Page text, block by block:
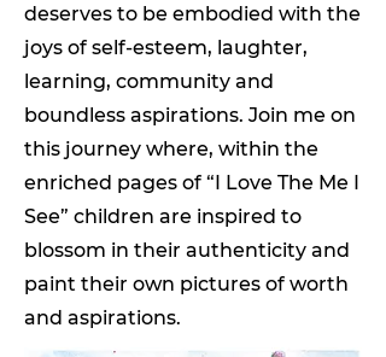
deserves to be embodied with the
joys of self-esteem, laughter,
learning, community and
boundless aspirations. Join me on
this journey where, within the
enriched pages of “I Love The Me I
See” children are inspired to
blossom in their authenticity and
paint their own pictures of worth
and aspirations.